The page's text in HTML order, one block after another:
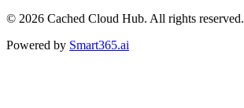
© 2026 Cached Cloud Hub. All rights reserved.
Powered by Smart365.ai